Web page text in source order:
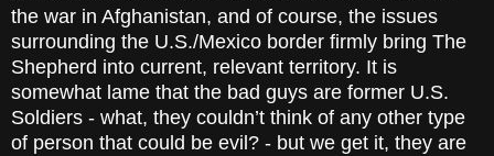
the war in Afghanistan, and of course, the issues
surrounding the U.S./Mexico border firmly bring The
Shepherd into current, relevant territory. It is
somewhat lame that the bad guys are former U.S.
Soldiers - what, they couldn’t think of any other type
of person that could be evil? - but we get it, they are